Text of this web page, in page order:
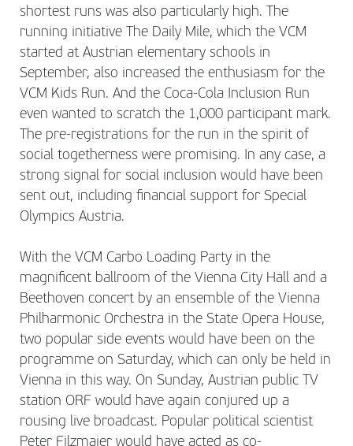
shortest runs was also particularly high. The
running initiative The Daily Mile, which the VCM
started at Austrian elementary schools in
September, also increased the enthusiasm for the
VCM Kids Run. And the Coca-Cola Inclusion Run
even wanted to scratch the 1,000 participant mark.
The pre-registrations for the run in the spirit of
social togetherness were promising. In any case, a
strong signal for social inclusion would have been
sent out, including financial support for Special
Olympics Austria.
With the VCM Carbo Loading Party in the
magnificent ballroom of the Vienna City Hall and a
Beethoven concert by an ensemble of the Vienna
Philharmonic Orchestra in the State Opera House,
two popular side events would have been on the
programme on Saturday, which can only be held in
Vienna in this way. On Sunday, Austrian public TV
station ORF would have again conjured up a
rousing live broadcast. Popular political scientist
Peter Filzmaier would have acted as co-